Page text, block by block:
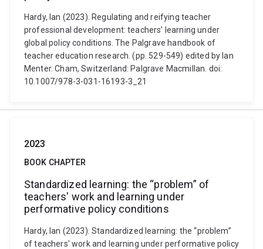
Hardy, Ian (2023). Regulating and reifying teacher
professional development: teachers’ learning under
global policy conditions. The Palgrave handbook of
teacher education research. (pp. 529-549) edited by Ian
Menter. Cham, Switzerland: Palgrave Macmillan. doi:
10.1007/978-3-031-16193-3_21
2023
BOOK CHAPTER
Standardized learning: the “problem” of
teachers' work and learning under
performative policy conditions
Hardy, Ian (2023). Standardized learning: the “problem”
of teachers' work and learning under performative policy